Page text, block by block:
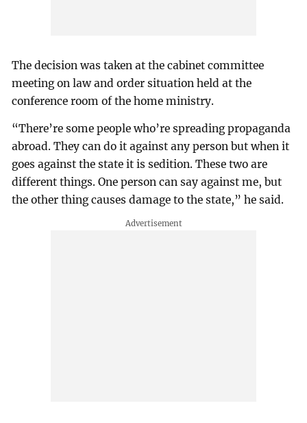
The decision was taken at the cabinet committee
meeting on law and order situation held at the
conference room of the home ministry.
“There’re some people who’re spreading propaganda
abroad. They can do it against any person but when it
goes against the state it is sedition. These two are
different things. One person can say against me, but
the other thing causes damage to the state,” he said.